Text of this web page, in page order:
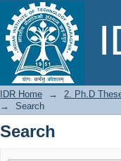
Search
IDR Home → 2. Ph.D
→
Search
Search